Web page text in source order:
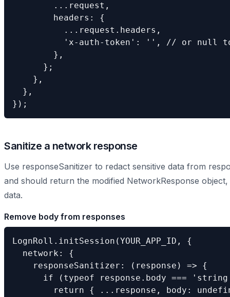
        ...request,
        headers: {
          ...request.headers,
'x-auth-token': '', // or null
        },
      };
    },
  },
});
Sanitize a network response
Use responseSanitizer to redact sensitive data from
and should return the modified NetworkResponse
data.
Remove body from responses
LognRoll.initSession(YOUR_APP_ID, {
  network: {
    responseSanitizer: (response) => {
if (typeof response.body ===
return { ...response, body: